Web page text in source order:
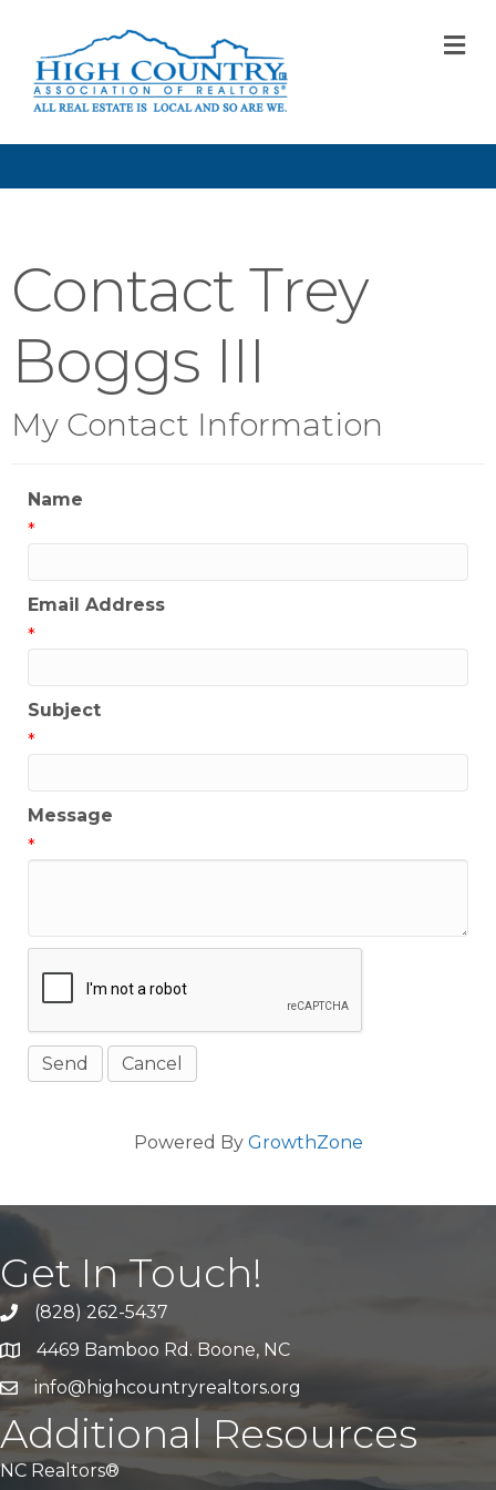
Contact Trey
Boggs III
My Contact Information
Name
*
Email Address
*
Subject
*
Message
*
Powered By GrowthZone
Get In Touch!
Call Us(828) 262-5437
Address & Map
4469 Bamboo Rd. Boone, NC
Emailinfo@highcountryrealtors.org
Additional Resources
NC Realtors®